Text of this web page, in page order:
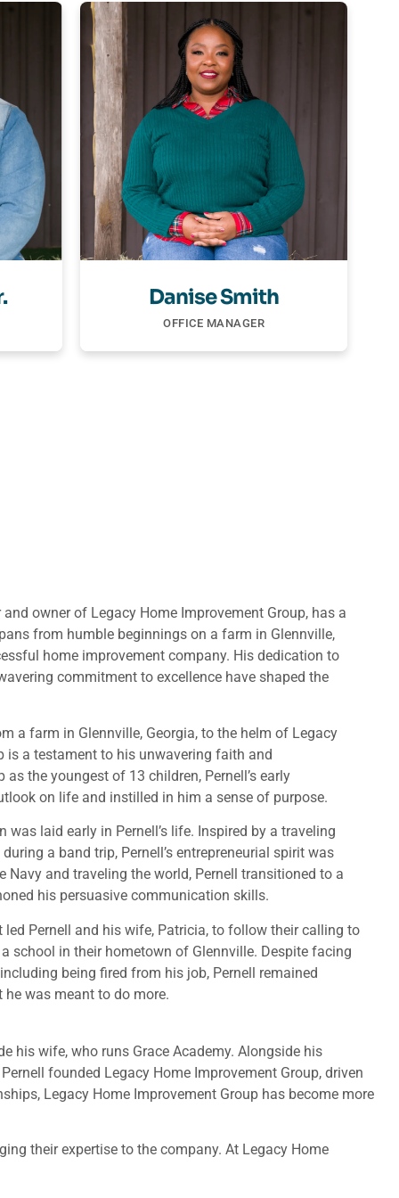
Danise Smith
OFFICE MANAGER
owner of Legacy Home Improvement Group, has a
from humble beginnings on a farm in Glennville,
home improvement company. His dedication to
commitment to excellence have shaped the
a farm in Glennville, Georgia, to the helm of Legacy
is a testament to his unwavering faith and
the youngest of 13 children, Pernell’s early
on life and instilled in him a sense of purpose.
was laid early in Pernell’s life. Inspired by a traveling
a band trip, Pernell’s entrepreneurial spirit was
Navy and traveling the world, Pernell transitioned to a
his persuasive communication skills.
Pernell and his wife, Patricia, to follow their calling to
school in their hometown of Glennville. Despite facing
being fired from his job, Pernell remained
was meant to do more.
his wife, who runs Grace Academy. Alongside his
founded Legacy Home Improvement Group, driven
Legacy Home Improvement Group has become more
their expertise to the company. At Legacy Home